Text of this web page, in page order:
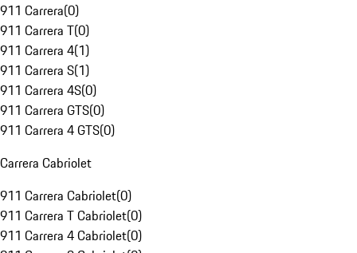
911 Carrera(0)
911 Carrera T(0)
911 Carrera 4(1)
911 Carrera S(1)
911 Carrera 4S(0)
911 Carrera GTS(0)
911 Carrera 4 GTS(0)
Carrera Cabriolet
911 Carrera Cabriolet(0)
911 Carrera T Cabriolet(0)
911 Carrera 4 Cabriolet(0)